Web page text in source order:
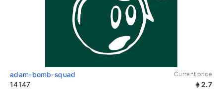
adam-bomb-squad Current price
14147 2.7